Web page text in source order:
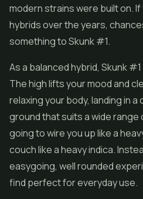
modern strains were built on.
hybrids over the years,
something to Skunk #1.
As a balanced hybrid, Skunk
The high lifts your mood and
relaxing your body, landing in
ground that suits a wide range
going to wire you up like a
couch like a heavy indica.
easygoing, well rounded
find perfect for everyday use.